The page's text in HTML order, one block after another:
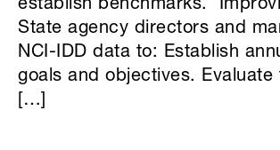
establish benchmarks.
State agency directors and
NCI-IDD data to: Establish
goals and objectives. Evaluate
[…]